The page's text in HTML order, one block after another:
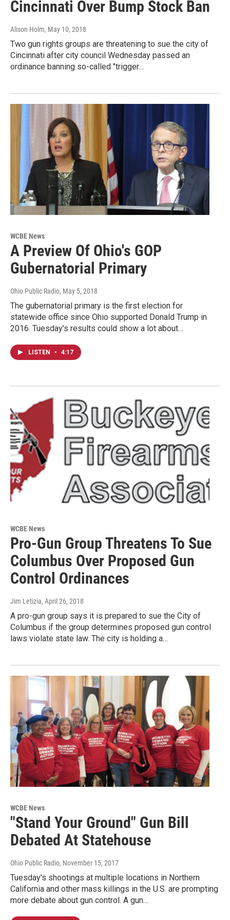
Cincinnati Over Bump Stock Ban
Alison Holm, May 10, 2018
Two gun rights groups are threatening to sue the city of
Cincinnati after city council Wednesday passed an
ordinance banning so-called "trigger…
WCBE News
A Preview Of Ohio's GOP
Gubernatorial Primary
Ohio Public Radio, May 5, 2018
The gubernatorial primary is the first election for
statewide office since Ohio supported Donald Trump in
2016. Tuesday's results could show a lot about…
LISTEN • 4:17
WCBE News
Pro-Gun Group Threatens To Sue
Columbus Over Proposed Gun
Control Ordinances
Jim Letizia, April 26, 2018
A pro-gun group says it is prepared to sue the City of
Columbus if the group determines proposed gun control
laws violate state law. The city is holding a…
WCBE News
"Stand Your Ground" Gun Bill
Debated At Statehouse
Ohio Public Radio, November 15, 2017
Tuesday's shootings at multiple locations in Northern
California and other mass killings in the U.S. are prompting
more debate about gun control. A gun…